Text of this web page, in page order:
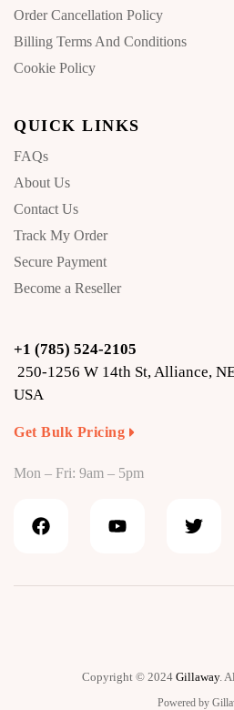
Order Cancellation Policy
Billing Terms And Conditions
Cookie Policy
QUICK LINKS
FAQs
About Us
Contact Us
Track My Order
Secure Payment
Become a Reseller
+1 (785) 524-2105
250-1256 W 14th St, Alliance,
USA
Get Bulk Pricing
Mon – Fri: 9am – 5pm
Copyright © 2024 Gillaway.
Powered by